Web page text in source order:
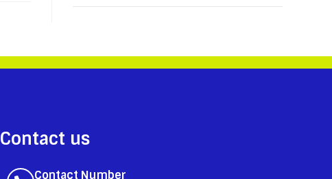
Contact us
Contact Number